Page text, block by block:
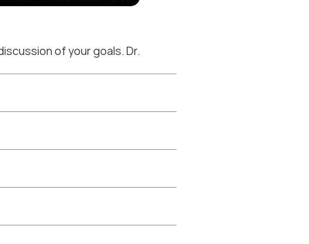
of your goals. Dr.